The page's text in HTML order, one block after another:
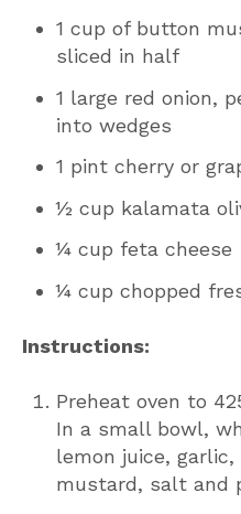
1 cup of button
sliced in half
1 large red onion,
into wedges
1 pint cherry or
½ cup kalamata
¼ cup feta cheese
¼ cup chopped
Instructions:
Preheat oven to
In a small bowl,
lemon juice, garlic,
mustard, salt and